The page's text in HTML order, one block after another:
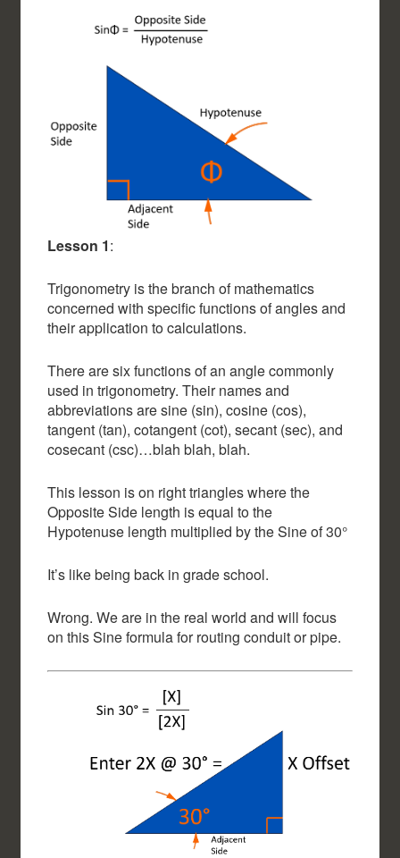
Lesson 1:
Trigonometry is the branch of mathematics
concerned with specific functions of angles and
their application to calculations.
There are six functions of an angle commonly
used in trigonometry. Their names and
abbreviations are sine (sin), cosine (cos),
tangent (tan), cotangent (cot), secant (sec), and
cosecant (csc)…blah blah, blah.
This lesson is on right triangles where the
Opposite Side length is equal to the
Hypotenuse length multiplied by the Sine of 30°
It’s like being back in grade school.
Wrong. We are in the real world and will focus
on this Sine formula for routing conduit or pipe.